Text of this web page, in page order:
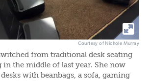
Courtesy of Nichole Murray
from traditional desk seating
in the middle of last year. She now
with beanbags, a sofa, gaming